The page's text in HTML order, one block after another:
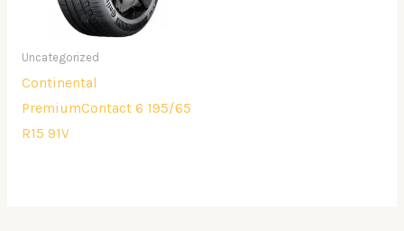
Uncategorized
Continental
PremiumContact 6 195/65
R15 91V